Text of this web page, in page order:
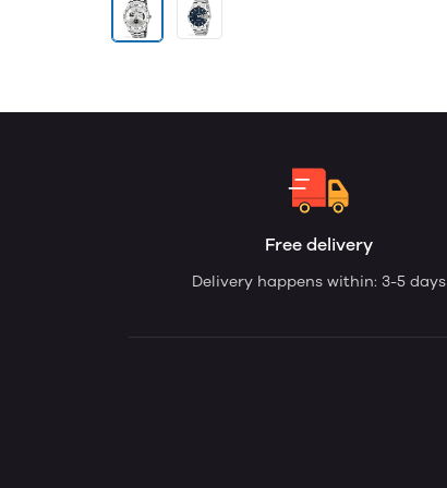
Free delivery
Delivery happens within: 3-5 days